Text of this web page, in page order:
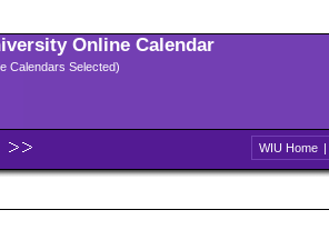
Online Calendar
Calendars Selected)
WIU Home |